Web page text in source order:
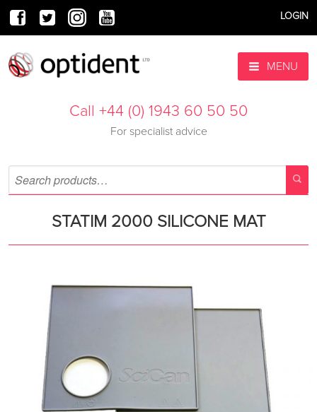
LOGIN
MENU
Call +44 (0) 1943 60 50 50
For specialist advice
STATIM 2000 SILICONE MAT